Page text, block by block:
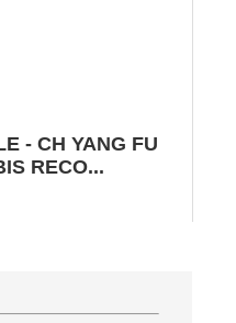
- CH YANG FU
RECO...